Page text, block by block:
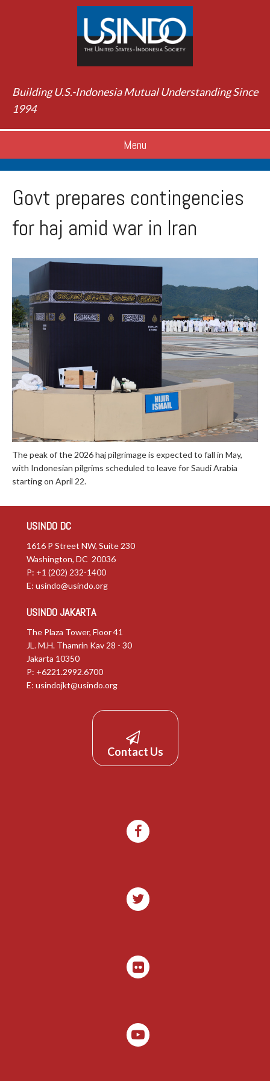
Building U.S.-Indonesia Mutual Understanding Since
1994
Menu
Govt prepares contingencies
for haj amid war in Iran
The peak of the 2026 haj pilgrimage is expected to fall in May,
with Indonesian pilgrims scheduled to leave for Saudi Arabia
starting on April 22.
USINDO DC
1616 P Street NW, Suite 230
Washington, DC 20036
P: +1 (202) 232-1400
E: usindo@usindo.org
USINDO JAKARTA
The Plaza Tower, Floor 41
JL. M.H. Thamrin Kav 28 - 30
Jakarta 10350
P: +6221.2992.6700
E: usindojkt@usindo.org
Contact Us